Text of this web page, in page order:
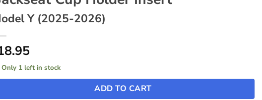
Y (2025-2026)
Only 1 left in stock
ADD TO CART